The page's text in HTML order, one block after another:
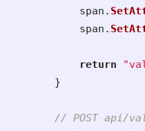
span .
span .
return
}
// POST api/